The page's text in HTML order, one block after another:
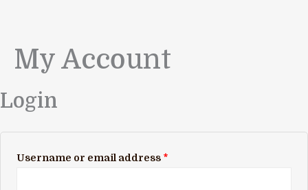
SkipMy Account
Login
Username or email address *
Required
Required